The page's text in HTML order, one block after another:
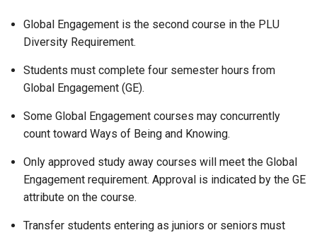
Global Engagement is the second course in the PLU
Diversity Requirement.
Students must complete four semester hours from
Global Engagement (GE).
Some Global Engagement courses may concurrently
count toward Ways of Being and Knowing.
Only approved study away courses will meet the Global
Engagement requirement. Approval is indicated by the GE
attribute on the course.
Transfer students entering as juniors or seniors must